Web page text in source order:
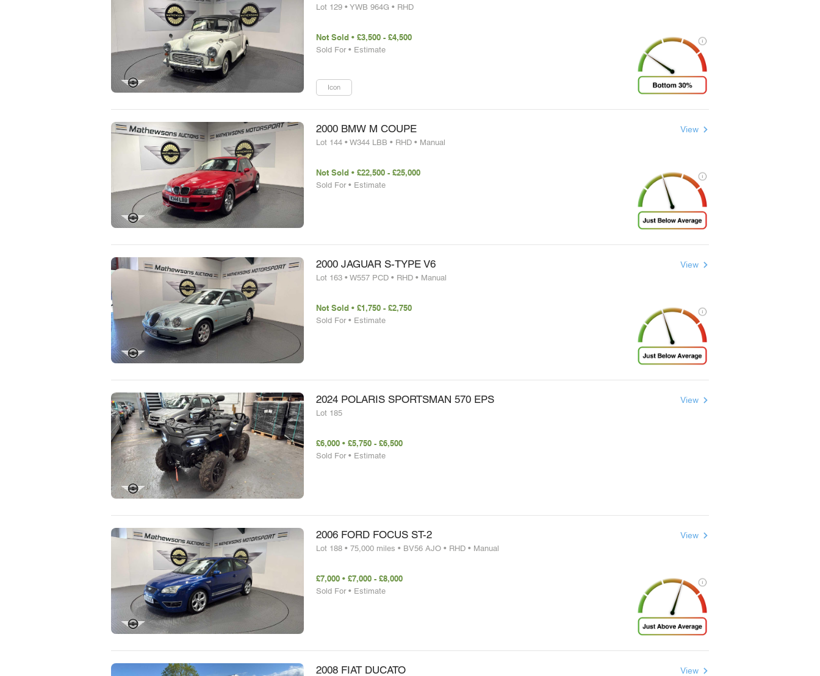
Lot 129 • YWB 964G • RHD
Not Sold • £3,500 - £4,500
Sold For • Estimate
Icon
View
2000 BMW M COUPE
Lot 144 • W344 LBB • RHD • Manual
Not Sold • £22,500 - £25,000
Sold For • Estimate
View
2000 JAGUAR S-TYPE V6
Lot 163 • W557 PCD • RHD • Manual
Not Sold • £1,750 - £2,750
Sold For • Estimate
View
2024 POLARIS SPORTSMAN 570 EPS
Lot 185
£6,000 • £5,750 - £6,500
Sold For • Estimate
View
2006 FORD FOCUS ST-2
Lot 188 • 75,000 miles • BV56 AJO • RHD • Manual
£7,000 • £7,000 - £8,000
Sold For • Estimate
View
2008 FIAT DUCATO